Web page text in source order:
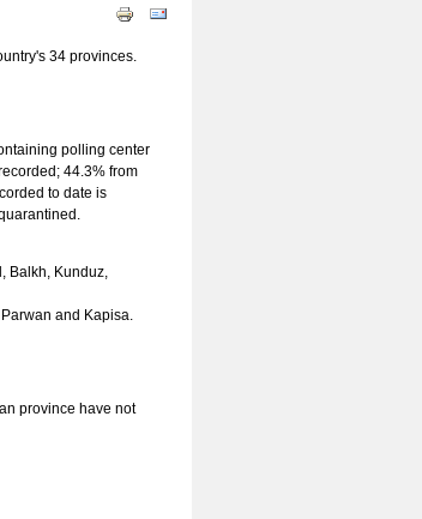
34 provinces.
polling center
44.3% from
to date is
Balkh, Kunduz,
and Kapisa.
province have not